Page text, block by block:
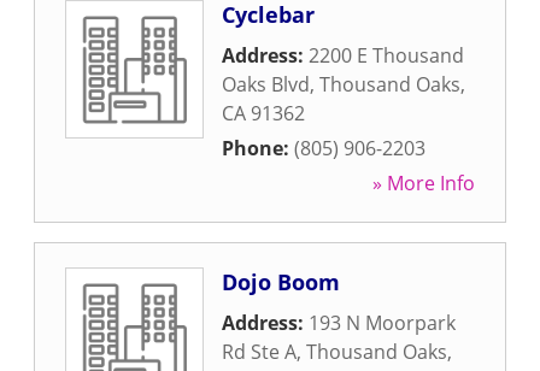
Cyclebar
Address: 2200 E Thousand
Oaks Blvd, Thousand Oaks,
CA 91362
Phone: (805) 906-2203
» More Info
Dojo Boom
Address: 193 N Moorpark
Rd Ste A, Thousand Oaks,